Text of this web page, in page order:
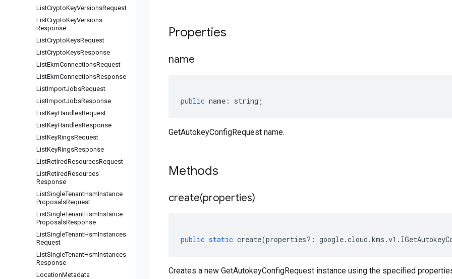
ListCryptoKeyVersionsRequest
ListCryptoKeyVersions
Response
ListCryptoKeysRequest
ListCryptoKeysResponse
ListEkmConnectionsRequest
ListEkmConnectionsResponse
ListImportJobsRequest
ListImportJobsResponse
ListKeyHandlesRequest
ListKeyHandlesResponse
ListKeyRingsRequest
ListKeyRingsResponse
ListRetiredResourcesRequest
ListRetiredResources
Response
ListSingleTenantHsmInstance
ProposalsRequest
ListSingleTenantHsmInstance
ProposalsResponse
ListSingleTenantHsmInstances
Request
ListSingleTenantHsmInstances
Response
LocationMetadata
Properties
name
public name : string ;
GetAutokeyConfigRequest name.
Methods
create(properties)
public static create(properties?: google.cloud .kms .v1 .
Creates a new GetAutokeyConfigRequest instance using the specified